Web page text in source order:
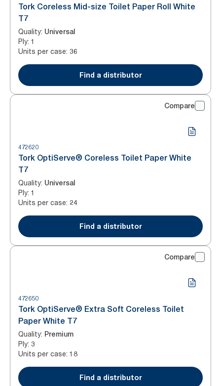
Tork Coreless Mid-size Toilet Paper Roll White
T7
Quality: Universal
Ply: 1
Units per case: 36
Find a distributor
Compare
472620
Tork OptiServe® Coreless Toilet Paper White
T7
Quality: Universal
Ply: 1
Units per case: 24
Find a distributor
Compare
472650
Tork OptiServe® Extra Soft Coreless Toilet
Paper White T7
Quality: Premium
Ply: 3
Units per case: 18
Find a distributor